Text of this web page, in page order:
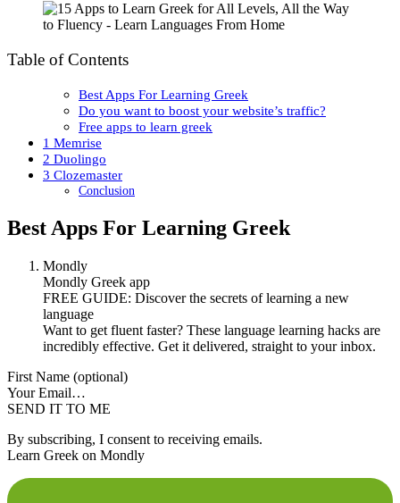
Table of Contents
Best Apps For Learning Greek
Do you want to boost your website’s traffic?
Free apps to learn greek
1 Memrise
2 Duolingo
3 Clozemaster
Conclusion
Best Apps For Learning Greek
Mondly
Mondly Greek app
FREE GUIDE: Discover the secrets of learning a new
language
Want to get fluent faster? These language learning hacks are
incredibly effective. Get it delivered, straight to your inbox.
First Name (optional)
Your Email…
SEND IT TO ME
By subscribing, I consent to receiving emails.
Learn Greek on Mondly